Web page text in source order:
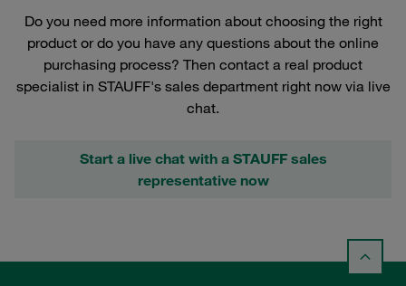
Do you need more information about choosing the right
product or do you have any questions about the online
purchasing process? Then contact a real product
specialist in STAUFF's sales department right now via live
chat.
Start a live chat with a STAUFF sales
representative now